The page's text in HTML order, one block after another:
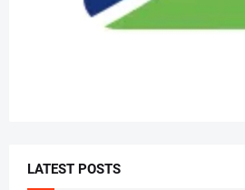
LATEST POSTS